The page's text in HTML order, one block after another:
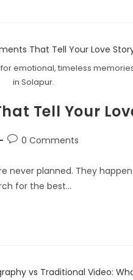
emotional, timeless
in Solapur.
Tell Your
0 Comments
planned. They
for the best…